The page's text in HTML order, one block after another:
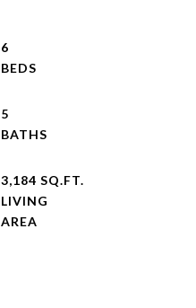
6
5
3,184 SQ.FT.
LIVING